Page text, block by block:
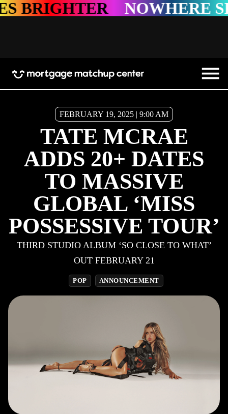
NOWHERE SHINES
FEBRUARY 19, 2025 | 9:00 AM
TATE MCRAE
ADDS 20+ DATES
TO MASSIVE
GLOBAL ‘MISS
POSSESSIVE TOUR’
THIRD STUDIO ALBUM ‘SO CLOSE TO WHAT’
OUT FEBRUARY 21
POP ANNOUNCEMENT